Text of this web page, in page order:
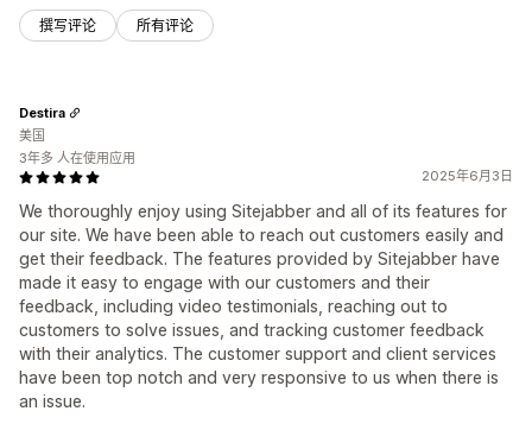
撰写评论 所有评论
2025年6月3日
We thoroughly enjoy using Sitejabber and all of its features for
our site. We have been able to reach out customers easily and
get their feedback. The features provided by Sitejabber have
made it easy to engage with our customers and their
feedback, including video testimonials, reaching out to
customers to solve issues, and tracking customer feedback
with their analytics. The customer support and client services
have been top notch and very responsive to us when there is
an issue.
Destira
美国
3年多 人在使用应用